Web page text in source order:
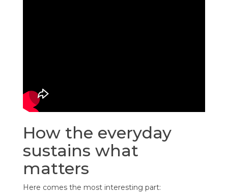
How the everyday
sustains what
matters
Here comes the most interesting part: